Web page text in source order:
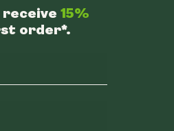
receive 15%
order*.